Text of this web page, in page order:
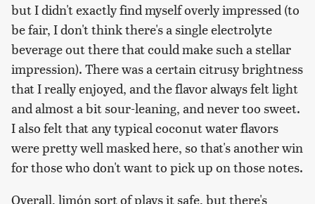
but I didn't exactly find myself overly impressed (to
be fair, I don't think there's a single electrolyte
beverage out there that could make such a stellar
impression). There was a certain citrusy brightness
that I really enjoyed, and the flavor always felt light
and almost a bit sour-leaning, and never too sweet.
I also felt that any typical coconut water flavors
were pretty well masked here, so that's another win
for those who don't want to pick up on those notes.
Overall, limón sort of plays it safe, but there's